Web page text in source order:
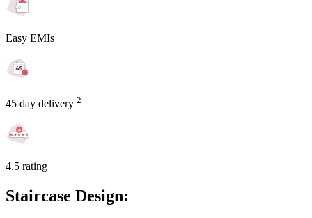
Easy EMIs
45 day delivery 2
4.5 rating
Staircase Design: